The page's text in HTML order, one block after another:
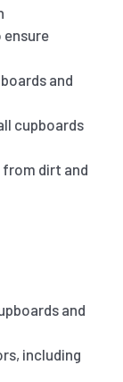
ensure
and
cupboards
dirt and
and
including